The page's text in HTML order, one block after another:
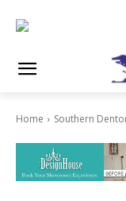
Home Southern